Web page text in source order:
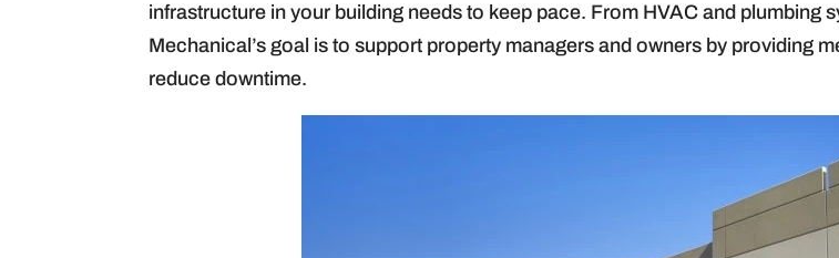
infrastructure in your building needs to keep pace. From HVAC and plumbing
Mechanical’s goal is to support property managers and owners by providing
reduce downtime.